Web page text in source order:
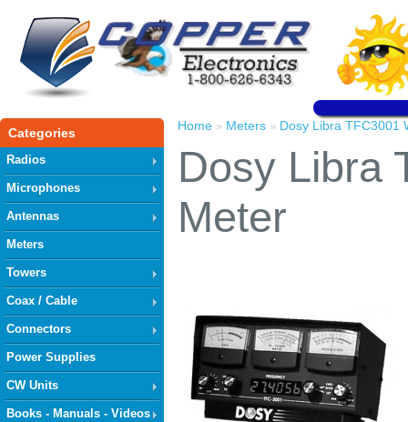
Categories
Radios
Microphones
Antennas
Meters
Towers
Coax / Cable
Connectors
Power Supplies
CW Units
Books - Manuals - Videos
Home » Meters » Dosy Libra TFC3001
Dosy Libra
Meter